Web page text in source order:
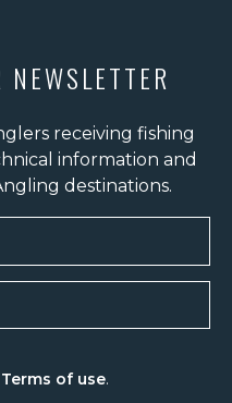
receiving fishing
information and
destinations.
Terms of use.